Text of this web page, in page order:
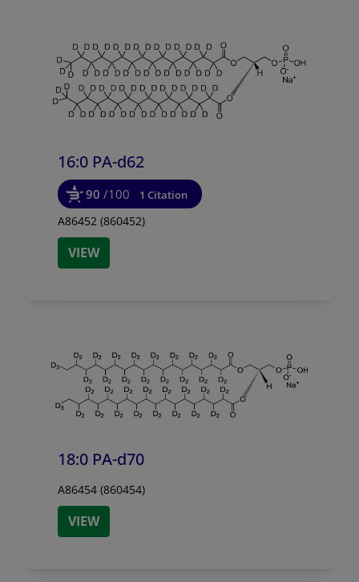
16:0 PA-d62
90 /100 1 Citation
A86452 (860452)
VIEW
18:0 PA-d70
A86454 (860454)
VIEW